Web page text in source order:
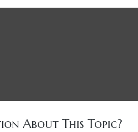
About This Topic?